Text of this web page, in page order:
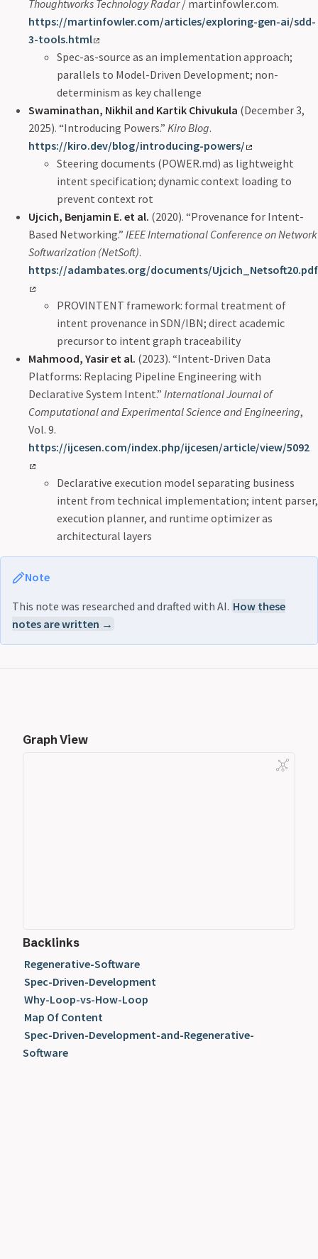
Thoughtworks Technology Radar/ martinfowler.com.
https://martinfowler.com/articles/exploring-gen-ai/sdd-
3-tools.html
Spec-as-source as an implementation approach;
parallels to Model-Driven Development; non-
determinism as key challenge
Swaminathan, Nikhil and Kartik Chivukula (December 3,
2025). “Introducing Powers.” Kiro Blog.
https://kiro.dev/blog/introducing-powers/
Steering documents (POWER.md) as lightweight
intent specification; dynamic context loading to
prevent context rot
Ujcich, Benjamin E. et al. (2020). “Provenance for Intent-
Based Networking.” IEEE International Conference on Network
Softwarization (NetSoft).
https://adambates.org/documents/Ujcich_Netsoft20.pdf
PROVINTENT framework: formal treatment of
intent provenance in SDN/IBN; direct academic
precursor to intent graph traceability
Mahmood, Yasir et al. (2023). “Intent-Driven Data
Platforms: Replacing Pipeline Engineering with
Declarative System Intent.” International Journal of
Computational and Experimental Science and Engineering,
Vol. 9.
https://ijcesen.com/index.php/ijcesen/article/view/5092
Declarative execution model separating business
intent from technical implementation; intent parser,
execution planner, and runtime optimizer as
architectural layers
Note
This note was researched and drafted with AI. How these
notes are written →
Graph View
Backlinks
Regenerative-Software
Spec-Driven-Development
Why-Loop-vs-How-Loop
Map Of Content
Spec-Driven-Development-and-Regenerative-
Software